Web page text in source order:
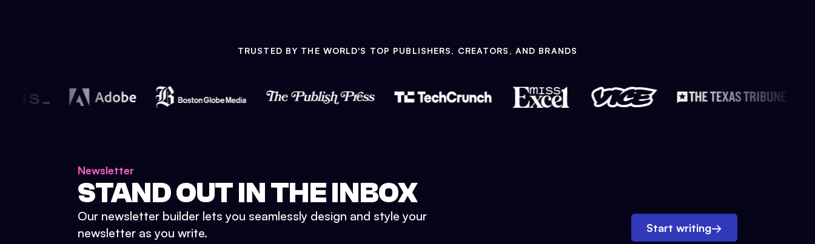
TRUSTED BY THE WORLD'S TOP PUBLISHERS, CREATORS, AND BRANDS
Newsletter
STAND OUT IN THE INBOX
Our newsletter builder lets you seamlessly design and style your
newsletter as you write.
Start writing→